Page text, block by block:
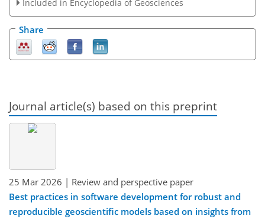
Included in Encyclopedia of Geosciences
Share
Journal article(s) based on this preprint
25 Mar 2026 | Review and perspective paper
Best practices in software development for robust and
reproducible geoscientific models based on insights from